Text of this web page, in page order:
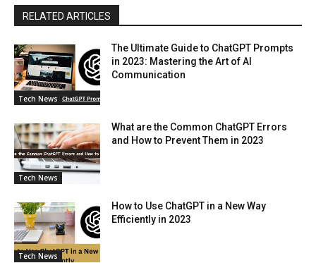
RELATED ARTICLES
Tech News
The Ultimate Guide to ChatGPT Prompts
in 2023: Mastering the Art of AI
Communication
Tech News
What are the Common ChatGPT Errors
and How to Prevent Them in 2023
Tech News
How to Use ChatGPT in a New Way
Efficiently in 2023